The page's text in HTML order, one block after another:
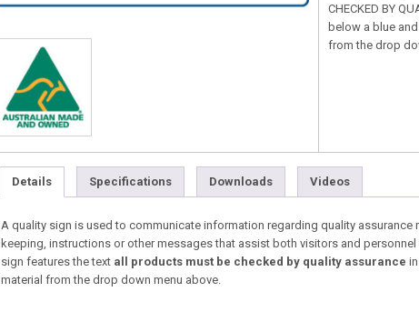
CHECKED BY
below a blue
from the drop
Details Specifications Downloads Videos
A quality sign is used to communicate information regarding quality assurance
keeping, instructions or other messages that assist both visitors and
sign features the text all products must be checked by quality assurance
material from the drop down menu above.